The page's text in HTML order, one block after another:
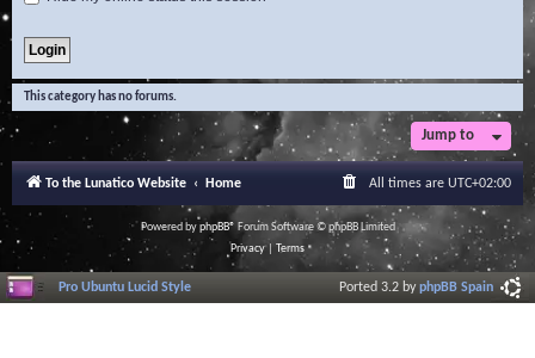
This category has no forums.
Jump to
To the Lunatico Website Home All times are UTC+02:00
Powered byphpBB® Forum Software © phpBB Limited
Privacy| Terms
Pro Ubuntu Lucid Style Ported 3.2 byphpBB Spain